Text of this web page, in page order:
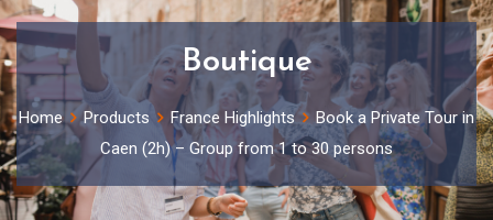
Boutique
Home Products France Highlights
Book a Private Tour in
Caen (2h) – Group from 1 to 30 persons